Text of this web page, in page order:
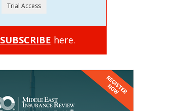
SUBSCRIBE here.